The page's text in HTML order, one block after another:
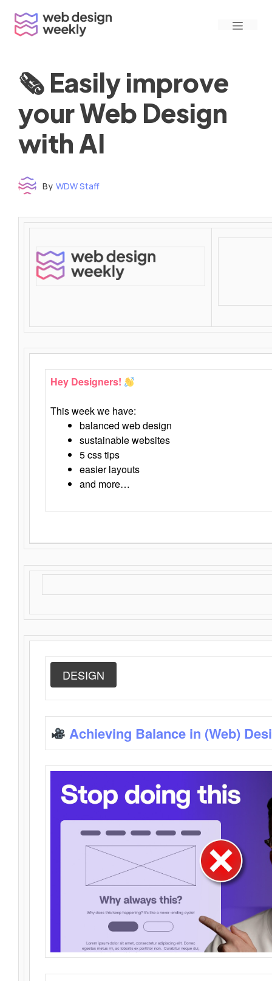
content
Menu
🗞 Easily improve
your Web Design
with AI
By WDW Staff
Hey Designers!
This week we have:
balanced web design
sustainable websites
5 css tips
easier layouts
and more…
DESIGN
Achieving Balance in (Web)